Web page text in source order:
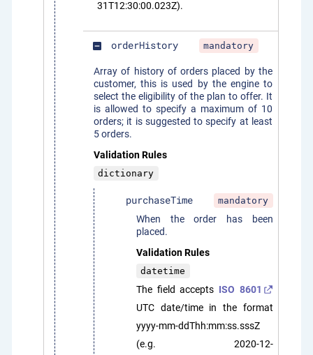
31T12:30:00.023Z).
indeterminate_check_box orderHistory mandatory
Array of history of orders placed by the
customer, this is used by the engine to
select the eligibility of the plan to offer. It
is allowed to specify a maximum of 10
orders; it is suggested to specify at least
5 orders.
Validation Rules
dictionary
purchaseTime mandatory
When the order has been
placed.
Validation Rules
datetime
The field accepts ISO 8601
UTC date/time in the format
yyyy-mm-ddThh:mm:ss.sssZ
(e.g. 2020-12-